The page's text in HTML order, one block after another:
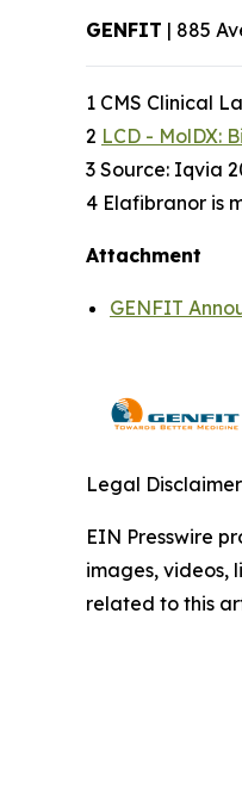
GENFIT | 885
1 CMS Clinical
2 LCD - MolDX:
3 Source: Iqvia
4 Elafibranor is
Attachment
GENFIT
Legal
EIN Presswire
images, videos,
related to this